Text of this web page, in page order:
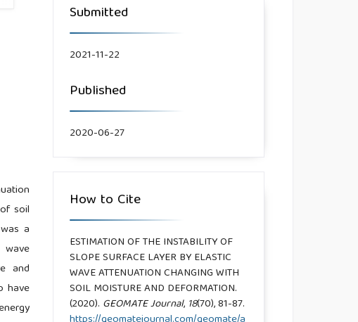
soil
a
and
have
Submitted
2021-11-22
Published
2020-06-27
How to Cite
ESTIMATION OF THE INSTABILITY OF
SLOPE SURFACE LAYER BY ELASTIC
WAVE ATTENUATION CHANGING WITH
SOIL MOISTURE AND DEFORMATION.
(2020). GEOMATE Journal, 18(70), 81-87.